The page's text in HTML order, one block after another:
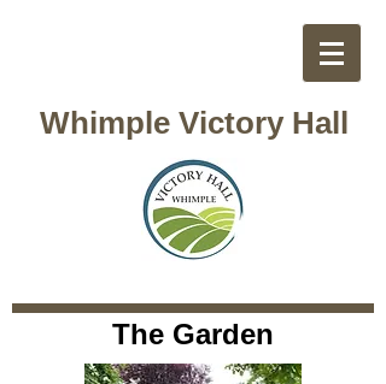
Whimple Victory Hall
The Garden